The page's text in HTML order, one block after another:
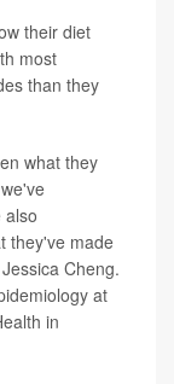
their diet
most
than they
what they
also
they've made
Cheng.
at
in